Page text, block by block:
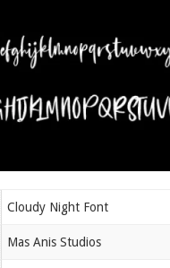
Cloudy Night Font
Mas Anis Studios